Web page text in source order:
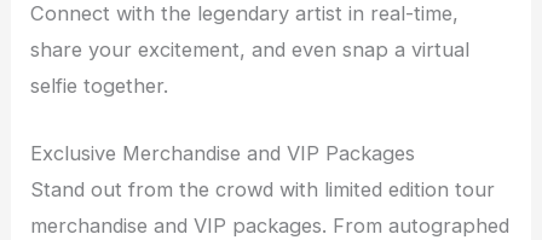
Connect with the legendary artist in real-time,
share your excitement, and even snap a virtual
selfie together.
Exclusive Merchandise and VIP Packages
Stand out from the crowd with limited edition tour
merchandise and VIP packages. From autographed